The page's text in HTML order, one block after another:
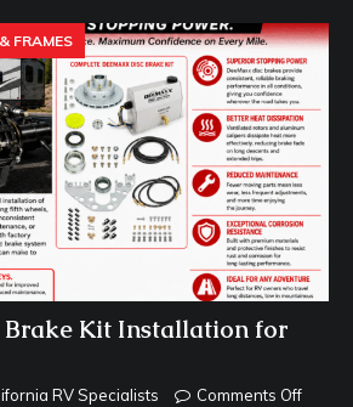
FRAMES
Brake Kit Installation for
RV Specialists Comments Off